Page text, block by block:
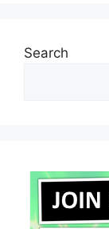
Search